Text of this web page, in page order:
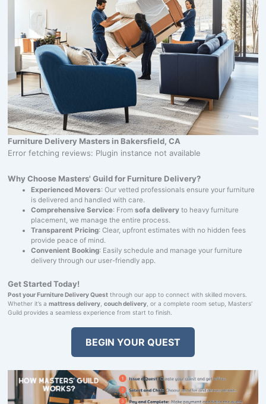
Furniture Delivery Masters in Bakersfield, CA
Error fetching reviews: Plugin instance not available
Why Choose Masters' Guild for Furniture Delivery?
Experienced Movers: Our vetted professionals ensure your furniture
is delivered and handled with care.
Comprehensive Service: Fromsofa delivery to heavy furniture
placement, we manage the entire process.
Transparent Pricing: Clear, upfront estimates with no hidden fees
provide peace of mind.
Convenient Booking: Easily schedule and manage your furniture
delivery through our user-friendly app.
Get Started Today!
Post your Furniture Delivery Questthrough our app to connect with skilled movers.
Whether it’s a mattress delivery, couch delivery, or a complete room setup, Masters'
Guild provides a seamless experience from start to finish.
BEGIN YOUR QUEST